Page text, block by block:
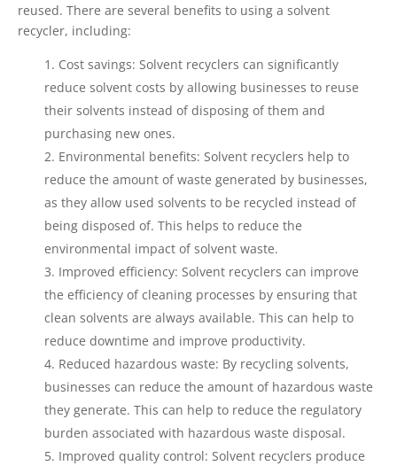
reused. There are several benefits to using a solvent
recycler, including:
Cost savings: Solvent recyclers can significantly
reduce solvent costs by allowing businesses to reuse
their solvents instead of disposing of them and
purchasing new ones.
Environmental benefits: Solvent recyclers help to
reduce the amount of waste generated by businesses,
as they allow used solvents to be recycled instead of
being disposed of. This helps to reduce the
environmental impact of solvent waste.
Improved efficiency: Solvent recyclers can improve
the efficiency of cleaning processes by ensuring that
clean solvents are always available. This can help to
reduce downtime and improve productivity.
Reduced hazardous waste: By recycling solvents,
businesses can reduce the amount of hazardous waste
they generate. This can help to reduce the regulatory
burden associated with hazardous waste disposal.
Improved quality control: Solvent recyclers produce